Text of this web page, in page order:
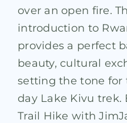
over an open fire.
introduction to
provides a perfect
beauty, cultural
setting the tone for
day Lake Kivu trek.
Trail Hike with